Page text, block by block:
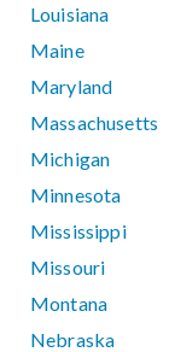
Louisiana
Maine
Maryland
Massachusetts
Michigan
Minnesota
Mississippi
Missouri
Montana
Nebraska